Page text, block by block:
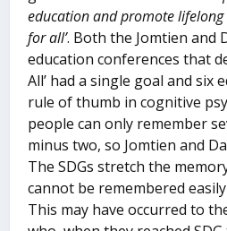
education and promote
for all’. Both the Jomtien and
education conferences that
All’ had a single goal and six
rule of thumb in cognitive
people can only remember
minus two, so Jomtien and
The SDGs stretch the
cannot be remembered
This may have occurred to